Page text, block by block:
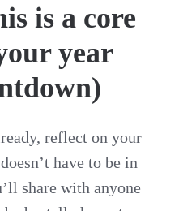
is a core
year
reflect on your
have to be in
share with anyone